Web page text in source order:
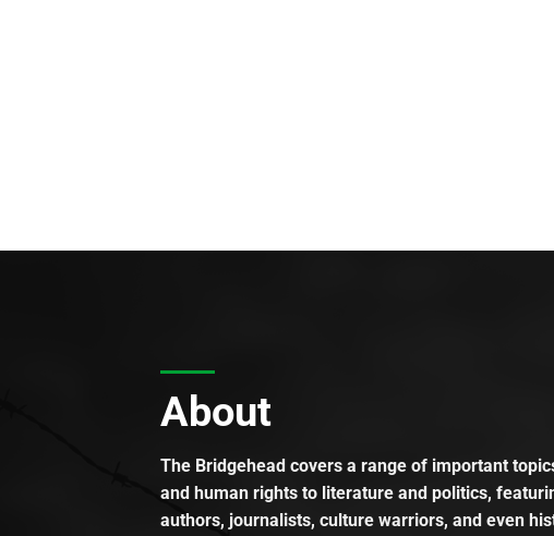
About
The Bridgehead covers a range of important
and human rights to literature and politics,
authors, journalists, culture warriors, and even